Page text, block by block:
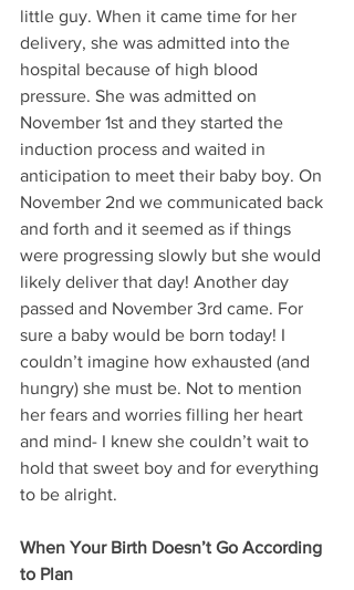
little guy. When it came time for her
delivery, she was admitted into the
hospital because of high blood
pressure. She was admitted on
November 1st and they started the
induction process and waited in
anticipation to meet their baby boy. On
November 2nd we communicated back
and forth and it seemed as if things
were progressing slowly but she would
likely deliver that day! Another day
passed and November 3rd came. For
sure a baby would be born today! I
couldn’t imagine how exhausted (and
hungry) she must be. Not to mention
her fears and worries filling her heart
and mind- I knew she couldn’t wait to
hold that sweet boy and for everything
to be alright.
When Your Birth Doesn’t Go According
to Plan